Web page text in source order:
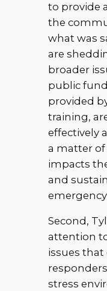
to provide
the
what was
are
broader
public
provided
training,
effectively
a matter
impacts
and
emergency
Second,
attention
issues that
stress